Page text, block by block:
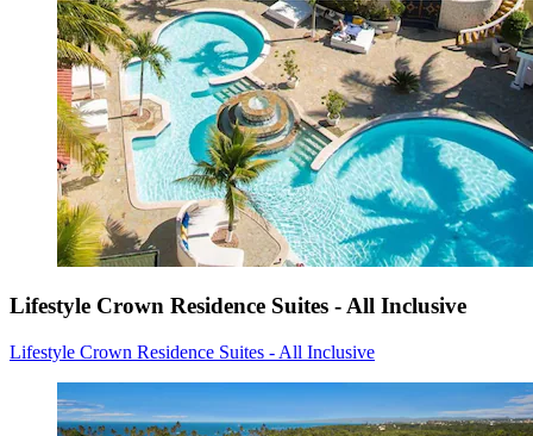
Lifestyle Crown Residence Suites - All Inclusive
Lifestyle Crown Residence Suites - All Inclusive